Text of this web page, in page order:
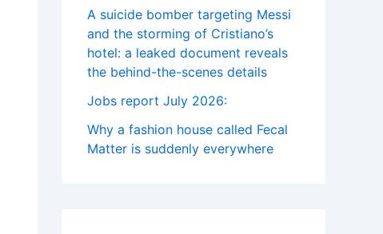
A suicide bomber targeting Messi
and the storming of Cristiano’s
hotel: a leaked document reveals
the behind-the-scenes details
Jobs report July 2026:
Why a fashion house called Fecal
Matter is suddenly everywhere